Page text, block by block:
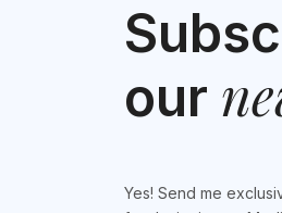
our
Yes! Send me